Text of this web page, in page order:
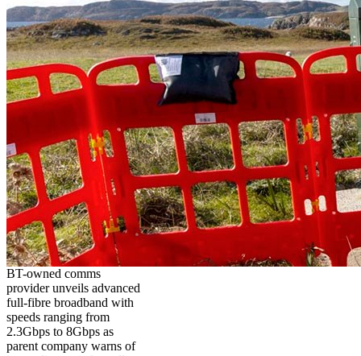
BT-owned comms
provider unveils advanced
full-fibre broadband with
speeds ranging from
2.3Gbps to 8Gbps as
parent company warns of